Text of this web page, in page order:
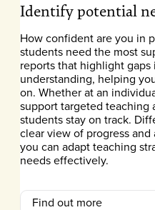
Identify potential
How confident are you in
students need the most
reports that highlight
understanding, helping
on. Whether at an
support targeted teaching
students stay on track.
clear view of progress
you can adapt teaching
needs effectively.
Find out more